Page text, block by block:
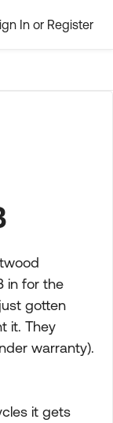
In or Register
in for the
gotten
it. They
warranty).
it gets